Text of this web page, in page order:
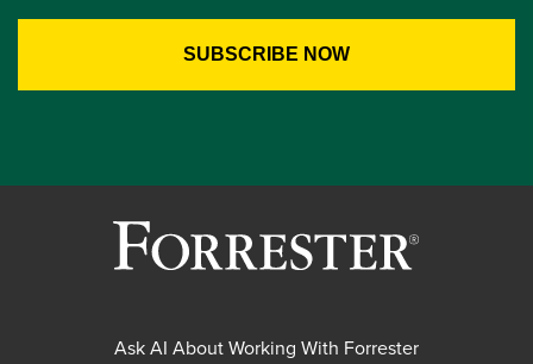
Ask AI About Working With Forrester